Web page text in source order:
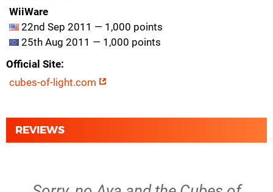
WiiWare
22nd Sep 2011 — 1,000 points
25th Aug 2011 — 1,000 points
Official Site
cubes-of-light.com
REVIEWS